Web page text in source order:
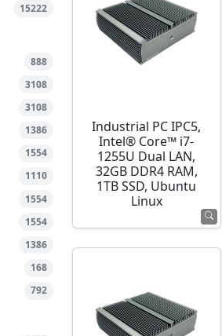
15222
888
3108
3108
1386
1554
1110
1554
1554
1386
168
792
Industrial PC IPC5,
Intel® Core™ i7-
1255U Dual LAN,
32GB DDR4 RAM,
1TB SSD, Ubuntu
Linux